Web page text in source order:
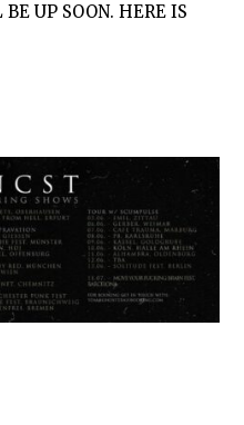
UP SOON. HERE IS